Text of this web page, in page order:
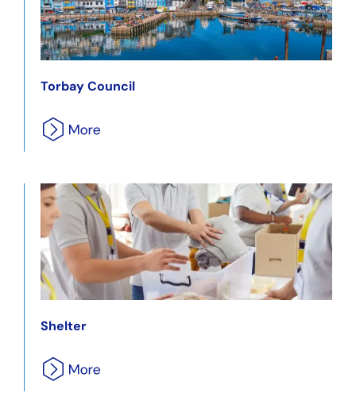
Torbay Council
Shelter